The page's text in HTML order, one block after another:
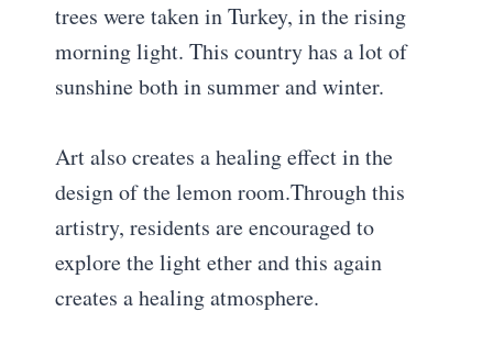
trees were taken in Turkey, in the rising
morning light. This country has a lot of
sunshine both in summer and winter.
Art also creates a healing effect in the
design of the lemon room.Through this
artistry, residents are encouraged to
explore the light ether and this again
creates a healing atmosphere.